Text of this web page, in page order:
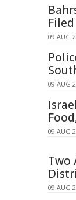
09 AUG
09 AUG
09 AUG
Two
09 AUG